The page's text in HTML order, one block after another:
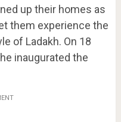
up their homes as
them experience the
of Ladakh. On 18
inaugurated the